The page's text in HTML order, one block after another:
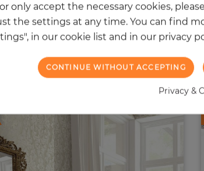
in the same
only accept the necessary cookies,
the settings at any time. You can find
in our cookie list and in our privacy
CONTINUE WITHOUT ACCEPTING
Privacy &